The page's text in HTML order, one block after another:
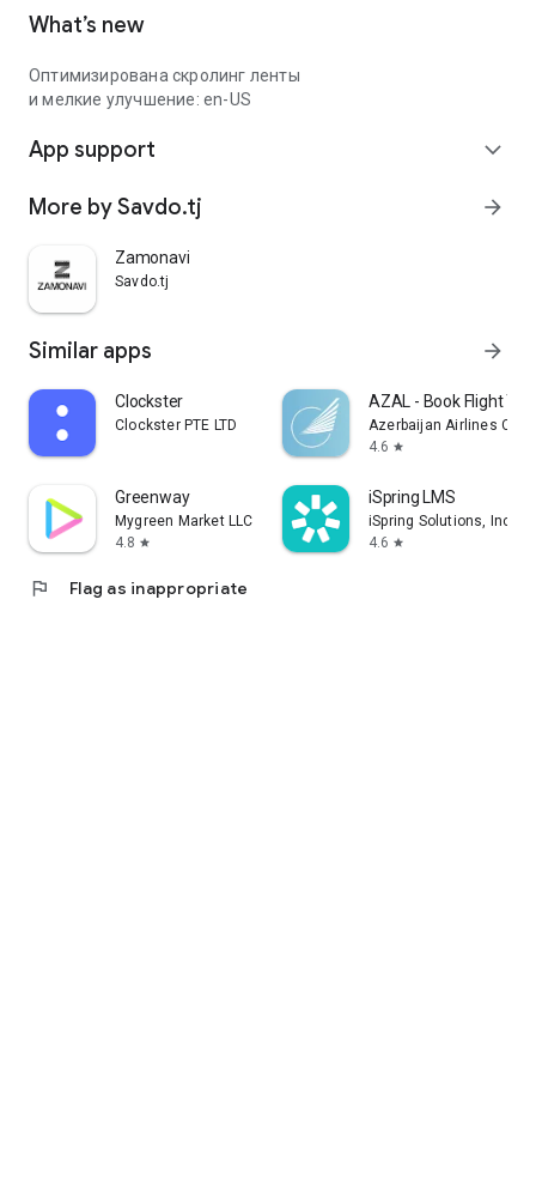
What’s new
Оптимизирована скролинг ленты
и мелкие улучшение: en-US
App support expand_more
More by Savdo.tj arrow_forward
Zamonavi
Savdo.tj
Similar apps arrow_forward
Clockster
Clockster PTE LTD
AZAL - Book Flight
Azerbaijan Airlines
4.6 star
Greenway
Mygreen Market LLC
4.8 star
iSpring LMS
iSpring Solutions, Inc.
4.6 star
flag Flag as inappropriate